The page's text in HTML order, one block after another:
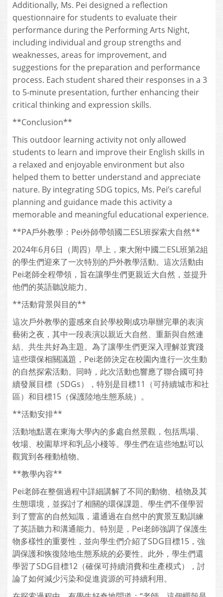
Additionally, Ms. Pei designed a reflection
questionnaire for students to evaluate their
performance during the Performing Arts Night,
including individual and group strengths and
weaknesses, areas for improvement, and
suggestions for the preparation and performance
process. Each student shared their responses in a 3
to 5-minute presentation, further enhancing their
critical thinking and expression skills.
**Conclusion**
This outdoor learning activity not only allowed
students to learn and improve their English skills in
a relaxed and enjoyable environment but also
helped them to better understand and appreciate
nature. By integrating SDG topics, Ms. Pei’s careful
planning and guidance made this activity a
memorable and meaningful educational experience.
**PA戶外教學：Pei外師帶領國二ESL班探索大自然**
2024年6月6日（周四）早上，東大附中國二ESL班第2組
的學生們迎來了一次特別的戶外教學活動。這次活動由
Pei老師全程帶領，旨在讓學生們更親近大自然，並提升
他們的英語聽說能力。
**活動背景與目的**
這次戶外教學的靈感來自於學校剛成功舉辦完畢的表演
藝術之夜，其中一段表演以親近大自然、重新與自然連
結、共生共好為主題。為了讓學生們更深入理解並實踐
這些環保相關議題，Pei老師決定在校園內進行一次生動
的自然探索活動。同時，此次活動也響應了聯合國可持
續發展目標（SDGs），特別是目標11（可持續城市和社
區）和目標15（保護陸地生態系統）。
**活動安排**
活動地點選在東海大學內的多處自然景觀，包括馬場、
牧場、校園草坪和乳品小棧等。學生們在這些地點可以
觀賞到各種動植物。
**教學內容**
Pei老師在整個過程中詳細講解了不同的動物、植物及其
生態環境，並探討了相關的環保課題。學生們不僅學習
到了豐富的自然知識，還通過在自然中的實景互動訓練
了英語聽力和溝通能力。特別是，Pei老師強調了保護生
物多樣性的重要性，並向學生們介紹了SDG目標15，強
調保護和恢復陸地生態系統的必要性。此外，學生們還
學習了SDG目標12（確保可持續消費和生產模式），討
論了如何減少污染和促進資源的可持續利用。